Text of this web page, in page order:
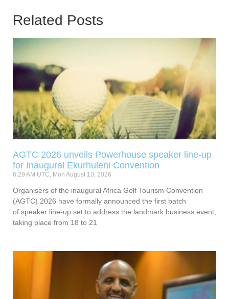
Related Posts
AGTC 2026 unveils Powerhouse speaker line-up
for Inaugural Ekurhuleni Convention
6:29 AM UTC, Mon August 10, 2026
Organisers of the inaugural Africa Golf Tourism Convention
(AGTC) 2026 have formally announced the first batch
of speaker line-up set to address the landmark business event,
taking place from 18 to 21